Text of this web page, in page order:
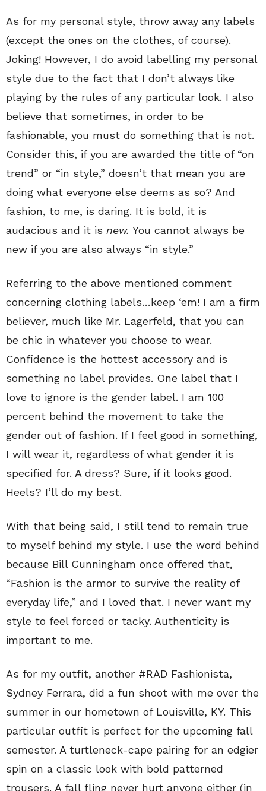
As for my personal style, throw away any labels
(except the ones on the clothes, of course).
Joking! However, I do avoid labelling my personal
style due to the fact that I don’t always like
playing by the rules of any particular look. I also
believe that sometimes, in order to be
fashionable, you must do something that is not.
Consider this, if you are awarded the title of “on
trend” or “in style,” doesn’t that mean you are
doing what everyone else deems as so? And
fashion, to me, is daring. It is bold, it is
audacious and it is new. You cannot always be
new if you are also always “in style.”
Referring to the above mentioned comment
concerning clothing labels…keep ‘em! I am a firm
believer, much like Mr. Lagerfeld, that you can
be chic in whatever you choose to wear.
Confidence is the hottest accessory and is
something no label provides. One label that I
love to ignore is the gender label. I am 100
percent behind the movement to take the
gender out of fashion. If I feel good in something,
I will wear it, regardless of what gender it is
specified for. A dress? Sure, if it looks good.
Heels? I’ll do my best.
With that being said, I still tend to remain true
to myself behind my style. I use the word behind
because Bill Cunningham once offered that,
“Fashion is the armor to survive the reality of
everyday life,” and I loved that. I never want my
style to feel forced or tacky. Authenticity is
important to me.
As for my outfit, another #RAD Fashionista,
Sydney Ferrara, did a fun shoot with me over the
summer in our hometown of Louisville, KY. This
particular outfit is perfect for the upcoming fall
semester. A turtleneck-cape pairing for an edgier
spin on a classic look with bold patterned
trousers. A fall fling never hurt anyone either (in